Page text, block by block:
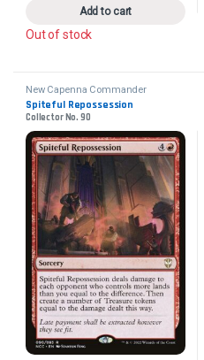
Add to cart
Out of stock
New Capenna Commander
Spiteful Repossession
Collector No. 90